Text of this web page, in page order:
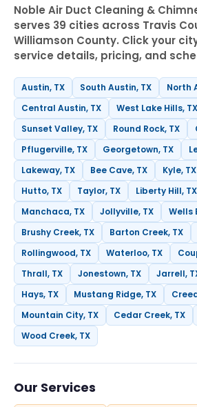
Noble Air Duct Cleaning &
serves 39 cities across Travis
Williamson County. Click your
service details, pricing, and
Austin, TX South Austin, TX
North
Central Austin, TX
West Lake Hills, TX
Sunset Valley, TX
Round Rock, TX
Pflugerville, TX
Georgetown, TX
Lakeway, TX
Bee Cave, TX Kyle, TX
Hutto, TX
Taylor, TX Liberty Hill, TX
Manchaca, TX
Jollyville, TX
Wells
Brushy Creek, TX
Barton Creek, TX
Rollingwood, TX
Waterloo, TX
Thrall, TX
Jonestown, TX Jarrell,
Hays, TX
Mustang Ridge, TX
Mountain City, TX
Cedar Creek, TX
Wood Creek, TX
Our Services